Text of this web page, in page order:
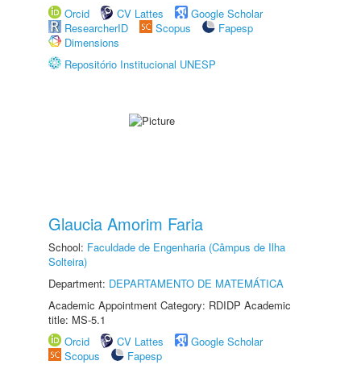
Orcid
CV Lattes
Google Scholar
ResearcherID
Scopus
Fapesp
Dimensions
Repositório Institucional UNESP
Glaucia Amorim Faria
School: Faculdade de Engenharia (Câmpus de Ilha
Solteira)
Department: DEPARTAMENTO DE MATEMÁTICA
Academic Appointment Category: RDIDP Academic
title: MS-5.1
Orcid
CV Lattes
Google Scholar
Scopus
Fapesp